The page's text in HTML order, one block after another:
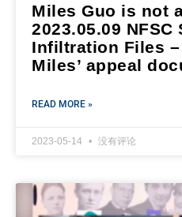
Miles Guo is not
2023.05.09 NFSC
Infiltration Files –
Miles’ appeal
READ MORE »
2023-05-14 没有评论